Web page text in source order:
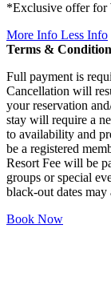
*Exclusive offer for
More Info Less Info
Terms &
Full payment is
Cancellation will
your reservation
stay will require a
to availability and
be a registered
Resort Fee will be
groups or special
black-out dates may
Book Now